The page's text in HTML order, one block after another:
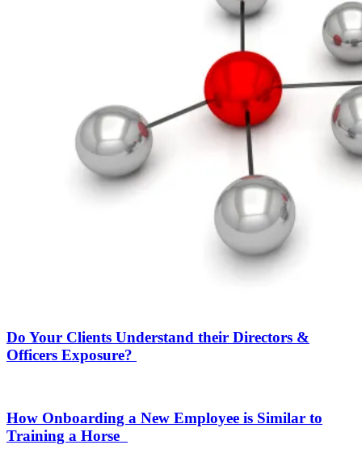
Do Your Clients Understand their Directors &
Officers Exposure?
How Onboarding a New Employee is Similar to
Training a Horse